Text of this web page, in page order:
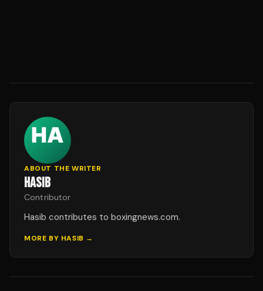
ABOUT THE WRITER
HASIB
Contributor
Hasib contributes to boxingnews.com.
MORE BY HASIB →